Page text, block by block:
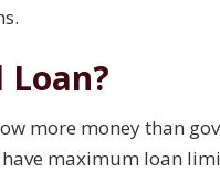
more money than
maximum loan